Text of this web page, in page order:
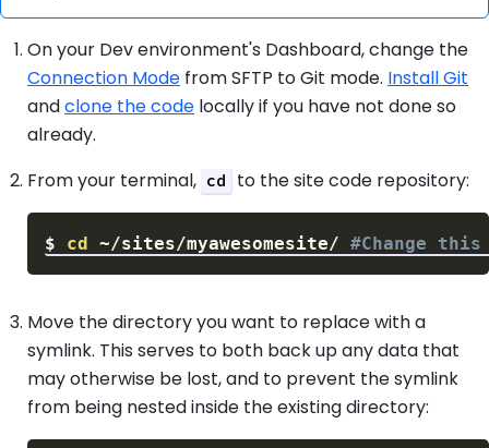
On your Dev environment's Dashboard, change the
Connection Mode from SFTP to Git mode. Install Git
andclone the code locally if you have not done so
already.
From your terminal, cd to the site code repository:
$ cd ~/sites/myawesomesite/ #Change
Move the directory you want to replace with a
symlink. This serves to both back up any data that
may otherwise be lost, and to prevent the symlink
from being nested inside the existing directory: